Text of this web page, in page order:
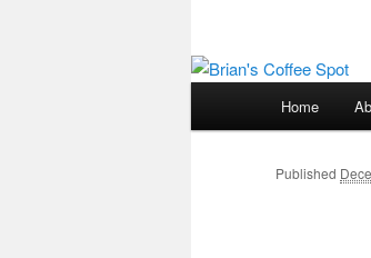
Home
Published